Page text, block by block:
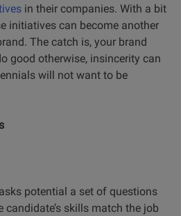
in their companies. With a bit
initiatives can become another
The catch is, your brand
good otherwise, insincerity can
will not want to be
potential a set of questions
skills match the job